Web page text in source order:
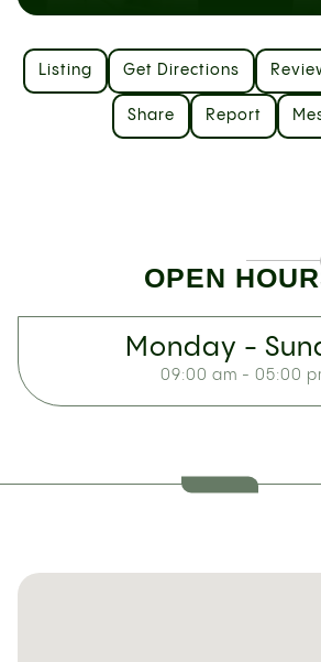
Listing Get Directions
Share Report
OPEN
Monday -
09:00 am - 05:00